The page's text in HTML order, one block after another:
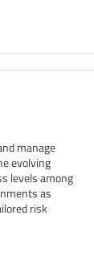
manage
evolving
levels among
as
risk